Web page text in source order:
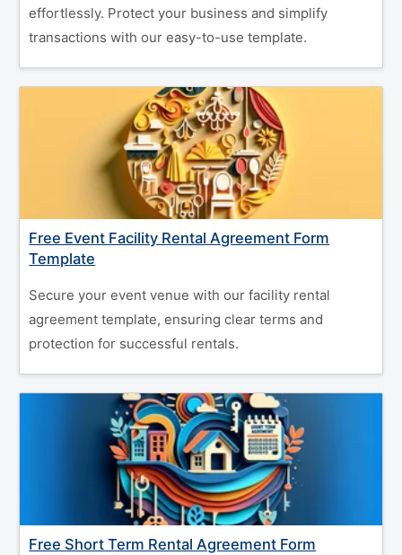
effortlessly. Protect your business and simplify
transactions with our easy-to-use template.
Free Event Facility Rental Agreement Form
Template
Secure your event venue with our facility rental
agreement template, ensuring clear terms and
protection for successful rentals.
Free Short Term Rental Agreement Form